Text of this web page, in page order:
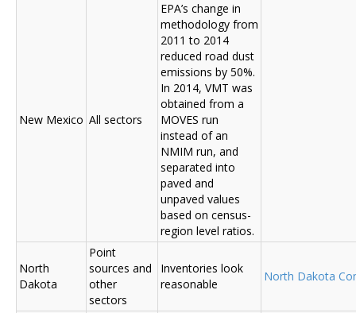
New Mexico All sectors
EPA’s change in
methodology from
2011 to 2014
reduced road dust
emissions by 50%.
In 2014, VMT was
obtained from a
MOVES run
instead of an
NMIM run, and
separated into
paved and
unpaved values
based on census-
region level ratios.
North
Dakota
Point
sources and
other
sectors
Inventories look
reasonable
North Dakota